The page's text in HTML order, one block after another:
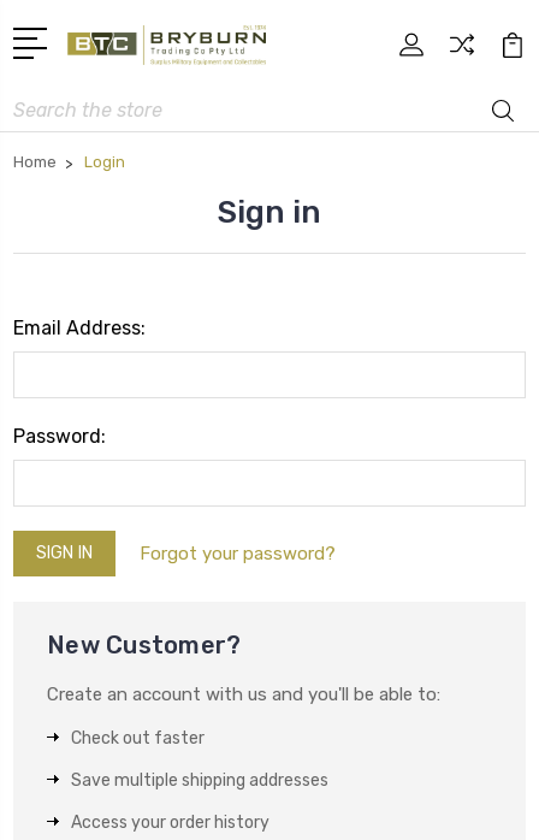
Search
Home Login
Sign in
Email Address:
Password:
Forgot your password?
New Customer?
Create an account with us and you'll be able to:
Check out faster
Save multiple shipping addresses
Access your order history